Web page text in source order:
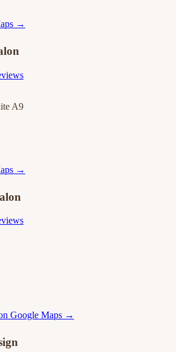
→
A9
→
Google Maps →